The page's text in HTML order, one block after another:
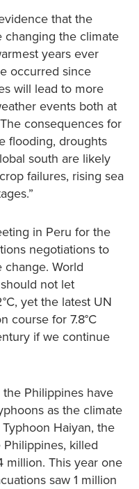
that the
changing the climate
years ever
occurred since
will lead to more
events both at
consequences for
flooding, droughts
south are likely
failures, rising sea
in Peru for the
negotiations to
change. World
not let
yet the latest UN
course for 7.8°C
if we continue
Philippines have
as the climate
Haiyan, the
killed
million. This year one
saw 1 million